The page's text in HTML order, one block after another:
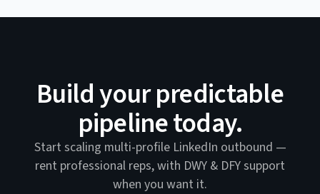
Build your predictable
pipeline today.
Start scaling multi-profile LinkedIn outbound —
rent professional reps, with DWY & DFY support
when you want it.